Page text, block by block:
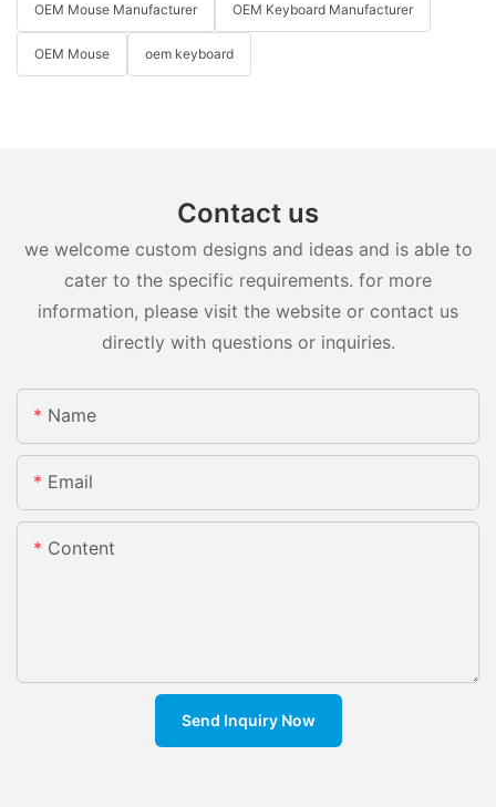
OEM Mouse Manufacturer OEM Keyboard Manufacturer
OEM Mouse oem keyboard
Contact us
we welcome custom designs and ideas and is able to
cater to the specific requirements. for more
information, please visit the website or contact us
directly with questions or inquiries.
Name
Email
Content
Send Inquiry Now